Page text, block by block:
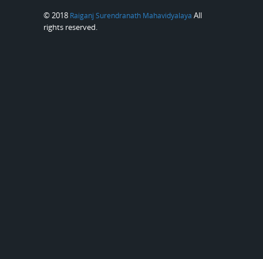
© 2018 Raiganj Surendranath Mahavidyalaya All
rights reserved.